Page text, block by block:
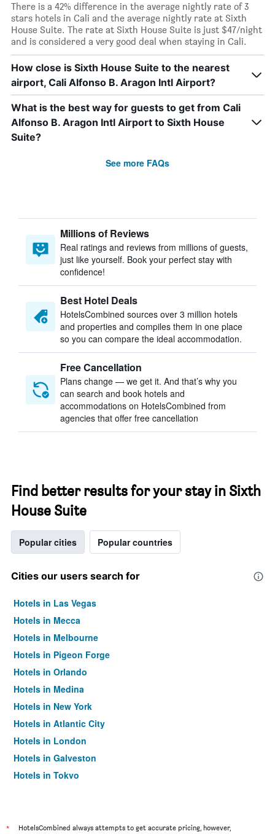
There is a 42% difference in the average nightly rate of 3
stars hotels in Cali and the average nightly rate at Sixth
House Suite. The rate at Sixth House Suite is just $47/night
and is considered a very good deal when staying in Cali.
How close is Sixth House Suite to the nearest
airport, Cali Alfonso B. Aragon Intl Airport?
What is the best way for guests to get from Cali
Alfonso B. Aragon Intl Airport to Sixth House
Suite?
See more FAQs
Millions of Reviews
Real ratings and reviews from millions of guests,
just like yourself. Book your perfect stay with
confidence!
Best Hotel Deals
HotelsCombined sources over 3 million hotels
and properties and compiles them in one place
so you can compare the ideal accommodation.
Free Cancellation
Plans change — we get it. And that’s why you
can search and book hotels and
accommodations on HotelsCombined from
agencies that offer free cancellation
Find better results for your stay in Sixth
House Suite
Popular cities Popular countries
Cities our users search for
Hotels in Las Vegas
Hotels in Mecca
Hotels in Melbourne
Hotels in Pigeon Forge
Hotels in Orlando
Hotels in Medina
Hotels in New York
Hotels in Atlantic City
Hotels in London
Hotels in Galveston
Hotels in Tokyo
*
HotelsCombined always attempts to get accurate pricing, however,